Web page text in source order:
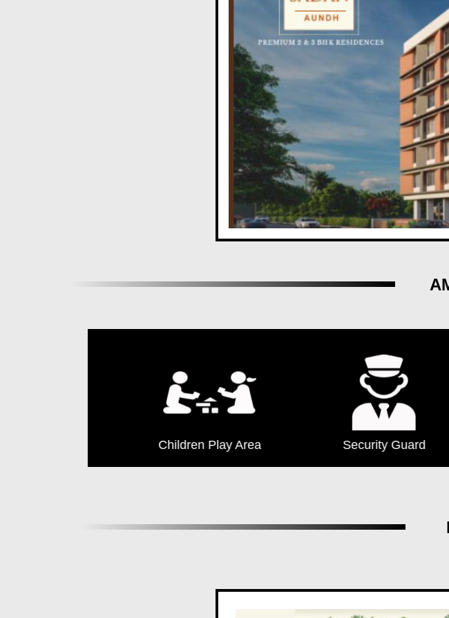
Owning a home in one of Pune's best residential areas is a reward in itself.
Experience the epitome of luxury living at Aditi Sadan by Kelkar Pinnac Housing
Children Play Area Security Guard